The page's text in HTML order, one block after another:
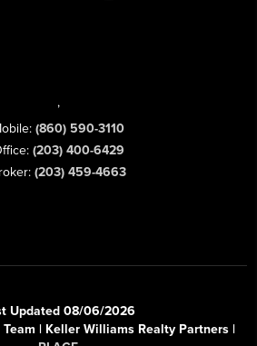
,
(860) 590-3110
(203) 400-6429
(203) 459-4663
Updated 08/06/2026
| Keller Williams Realty Partners |